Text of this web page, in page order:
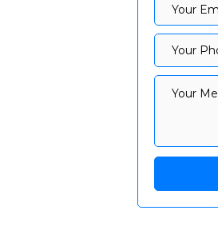
Your
Your
Your
Your
Your